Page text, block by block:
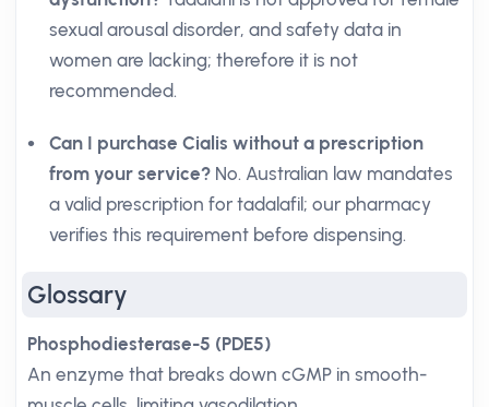
sexual arousal disorder, and safety data in
women are lacking; therefore it is not
recommended.
Can I purchase Cialis without a prescription
from your service? No. Australian law mandates
a valid prescription for tadalafil; our pharmacy
verifies this requirement before dispensing.
Glossary
Phosphodiesterase-5 (PDE5)
An enzyme that breaks down cGMP in smooth-